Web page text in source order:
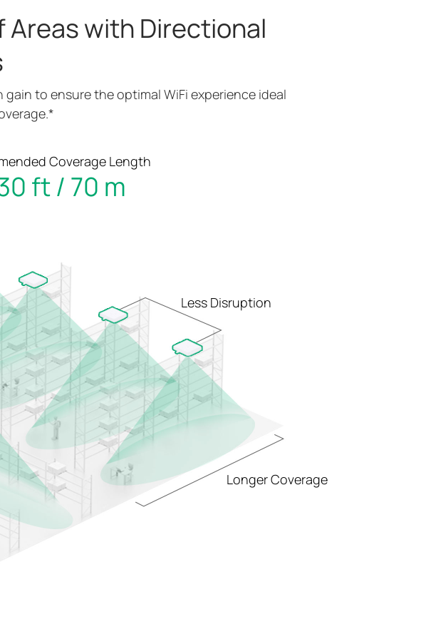
Areas with Directional
to ensure the optimal WiFi experience ideal
Coverage Length
ft / 70 m
Less Disruption
Longer Coverage